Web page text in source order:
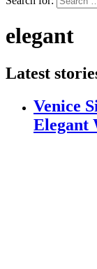
elegant
Latest
Venice
Elegant